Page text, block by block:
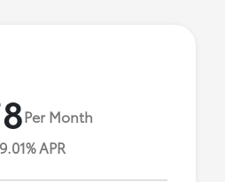
Per Month
APR